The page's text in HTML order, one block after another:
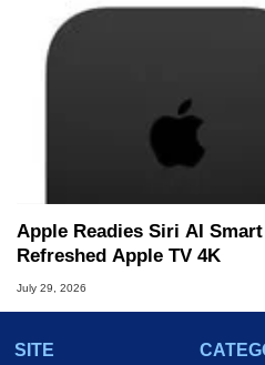
Apple Readies Siri AI
Refreshed Apple TV 4K
July 29, 2026
SITE